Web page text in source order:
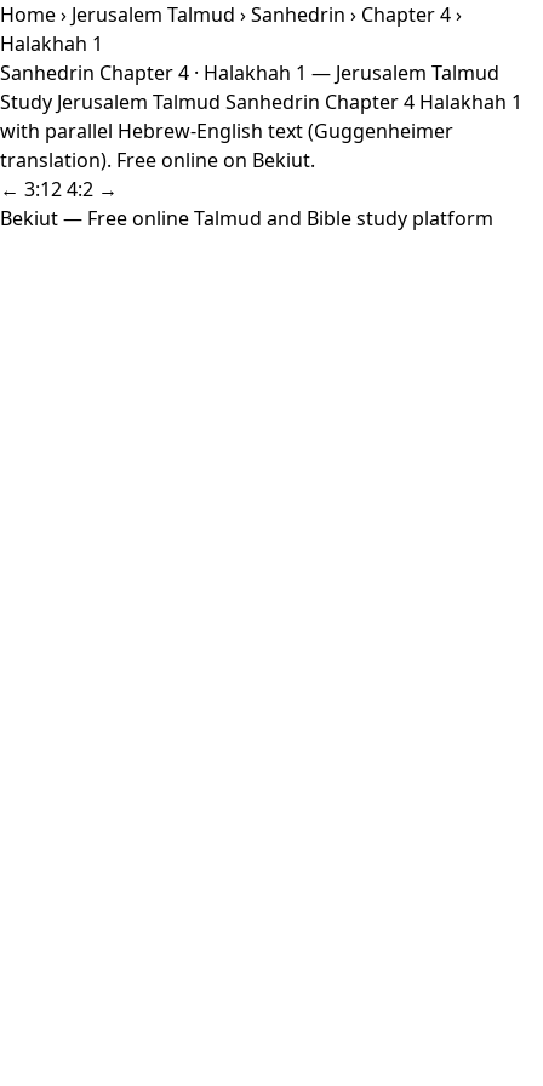
Home› Jerusalem Talmud ›Sanhedrin › Chapter 4›
Halakhah 1
Sanhedrin Chapter 4 · Halakhah 1 — Jerusalem Talmud
Study Jerusalem Talmud Sanhedrin Chapter 4 Halakhah 1
with parallel Hebrew-English text (Guggenheimer
translation). Free online on Bekiut.
← 3:124:2 →
Bekiut— Free online Talmud and Bible study platform